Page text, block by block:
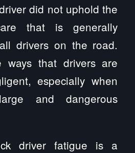
did not uphold the
that is generally
drivers on the road.
ways that drivers are
especially when
and dangerous
driver fatigue is a